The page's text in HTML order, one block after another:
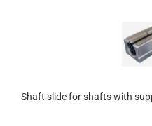
Shaft slide for shafts with